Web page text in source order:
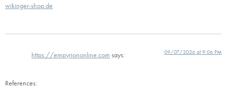
wikinger-shop.de
https://empyriononline.com says: 09/07/2026 at 9:06 PM
References: